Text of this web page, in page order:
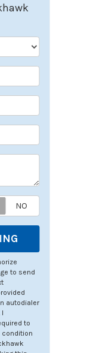
to send
autodialer
to
condition